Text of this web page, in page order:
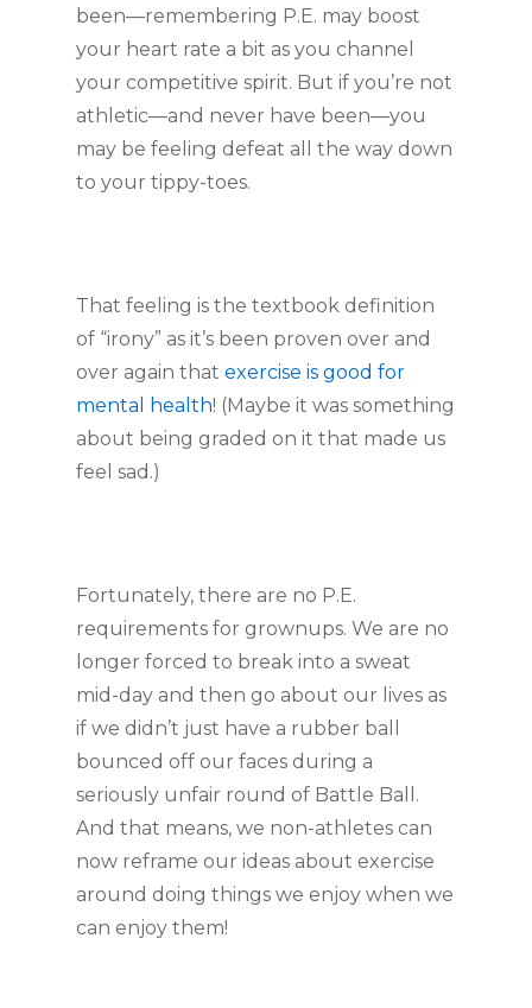
been—remembering P.E. may boost
your heart rate a bit as you channel
your competitive spirit. But if you’re not
athletic—and never have been—you
may be feeling defeat all the way down
to your tippy-toes.
That feeling is the textbook definition
of “irony” as it’s been proven over and
over again that exercise is good for
mental health! (Maybe it was something
about being graded on it that made us
feel sad.)
Fortunately, there are no P.E.
requirements for grownups. We are no
longer forced to break into a sweat
mid-day and then go about our lives as
if we didn’t just have a rubber ball
bounced off our faces during a
seriously unfair round of Battle Ball.
And that means, we non-athletes can
now reframe our ideas about exercise
around doing things we enjoy when we
can enjoy them!